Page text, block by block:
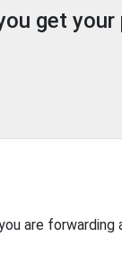
get your
are